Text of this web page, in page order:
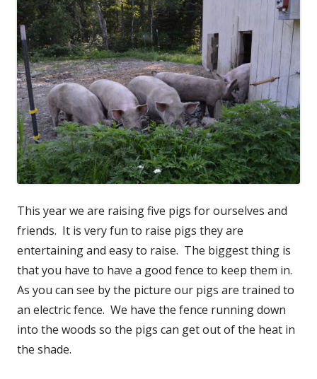
This year we are raising five pigs for ourselves and
friends. It is very fun to raise pigs they are
entertaining and easy to raise. The biggest thing is
that you have to have a good fence to keep them in.
As you can see by the picture our pigs are trained to
an electric fence. We have the fence running down
into the woods so the pigs can get out of the heat in
the shade.